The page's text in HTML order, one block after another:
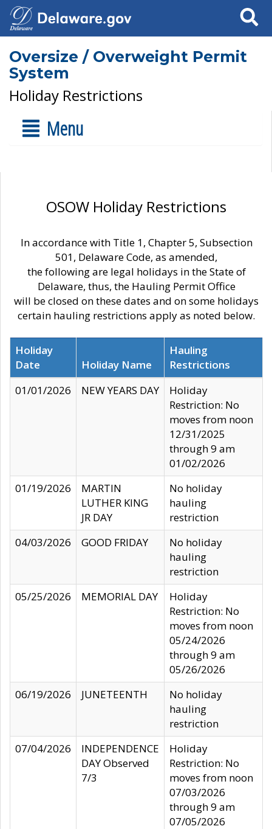
Search
Oversize / Overweight Permit
System
Holiday Restrictions
Menu
OSOW Holiday Restrictions
In accordance with Title 1, Chapter 5, Subsection
501, Delaware Code, as amended,
the following are legal holidays in the State of
Delaware, thus, the Hauling Permit Office
will be closed on these dates and on some holidays
certain hauling restrictions apply as noted below.
Holiday
Date
Holiday Name
Hauling
Restrictions
01/01/2026
NEW YEARS DAY
Holiday
Restriction: No
moves from noon
12/31/2025
through 9 am
01/02/2026
01/19/2026
MARTIN
LUTHER KING
JR DAY
No holiday
hauling
restriction
04/03/2026
GOOD FRIDAY
No holiday
hauling
restriction
05/25/2026
MEMORIAL DAY
Holiday
Restriction: No
moves from noon
05/24/2026
through 9 am
05/26/2026
06/19/2026
JUNETEENTH
No holiday
hauling
restriction
07/04/2026
INDEPENDENCE
DAY Observed
7/3
Holiday
Restriction: No
moves from noon
07/03/2026
through 9 am
07/05/2026